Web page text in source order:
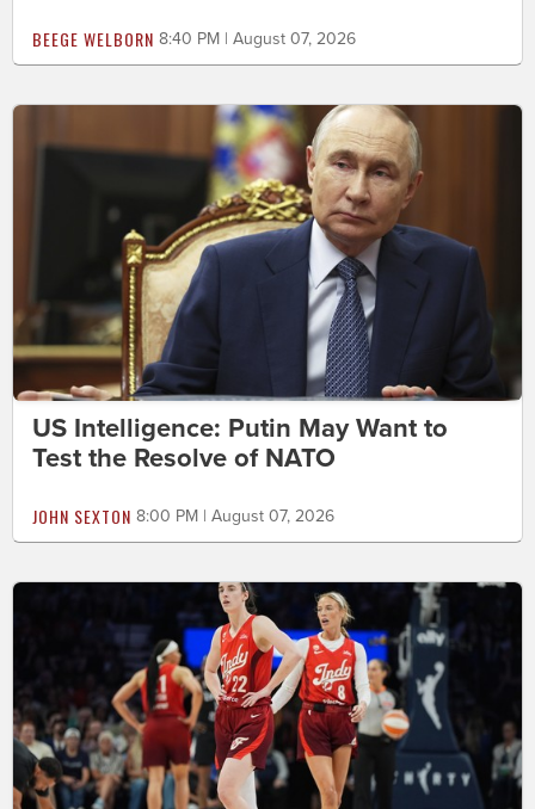
BEEGE WELBORN 8:40 PM | August 07, 2026
US Intelligence: Putin May Want to
Test the Resolve of NATO
JOHN SEXTON 8:00 PM | August 07, 2026